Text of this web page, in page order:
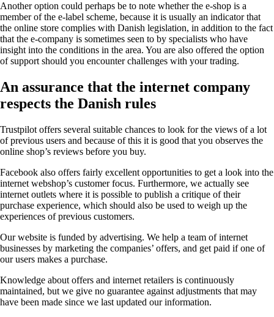
Another option could perhaps be to note whether the e-shop is a
member of the e-label scheme, because it is usually an indicator that
the online store complies with Danish legislation, in addition to the fact
that the e-company is sometimes seen to by specialists who have
insight into the conditions in the area. You are also offered the option
of support should you encounter challenges with your trading.
An assurance that the internet company
respects the Danish rules
Trustpilot offers several suitable chances to look for the views of a lot
of previous users and because of this it is good that you observes the
online shop’s reviews before you buy.
Facebook also offers fairly excellent opportunities to get a look into the
internet webshop’s customer focus. Furthermore, we actually see
internet outlets where it is possible to publish a critique of their
purchase experience, which should also be used to weigh up the
experiences of previous customers.
Our website is funded by advertising. We help a team of internet
businesses by marketing the companies’ offers, and get paid if one of
our users makes a purchase.
Knowledge about offers and internet retailers is continuously
maintained, but we give no guarantee against adjustments that may
have been made since we last updated our information.